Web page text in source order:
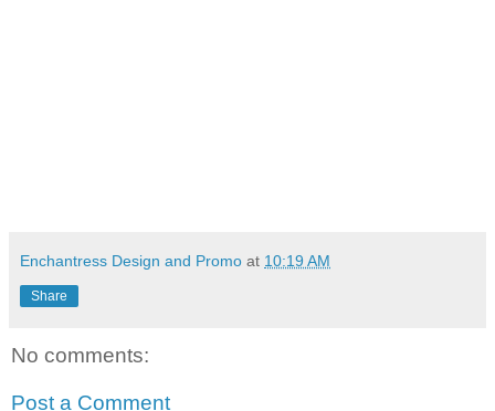
Enchantress Design and Promo at 10:19 AM
Share
No comments:
Post a Comment